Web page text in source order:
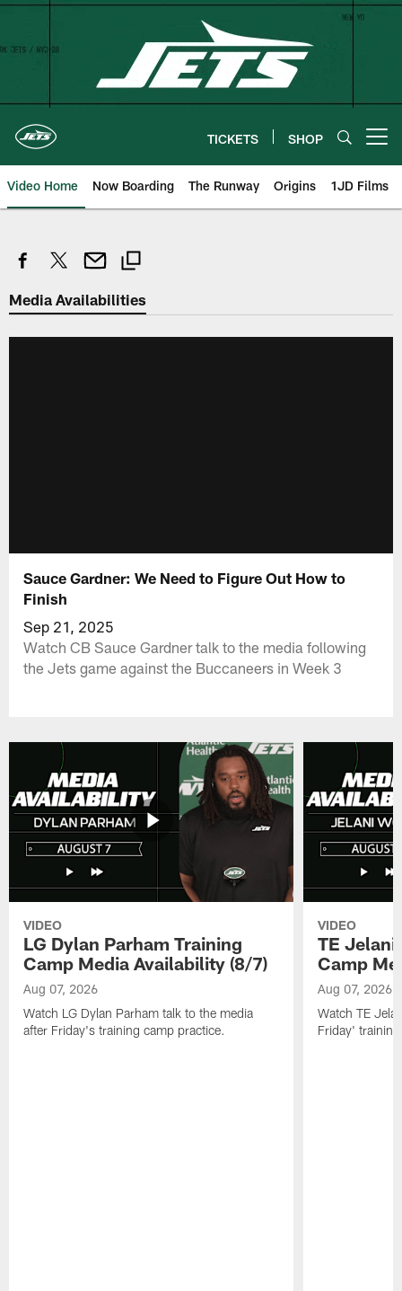
Skip
TICKETS SHOP
Video Home Now Boarding The Runway Origins 1JD Films
Media Availabilities
Sauce Gardner: We Need to Figure Out How to
Finish
Sep 21, 2025
Watch CB Sauce Gardner talk to the media following
the Jets game against the Buccaneers in Week 3
VIDEO
LG Dylan Parham Training
Camp Media Availability (8/7)
Aug 07, 2026
Watch LG Dylan Parham talk to the media
after Friday's training camp practice.
VIDEO
TE Jelani
Camp
Aug 07, 2026
Watch TE
Friday'